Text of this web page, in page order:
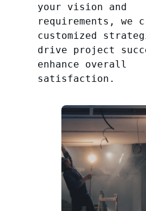
your vision and
requirements, we
customized
drive project
enhance overall
satisfaction.